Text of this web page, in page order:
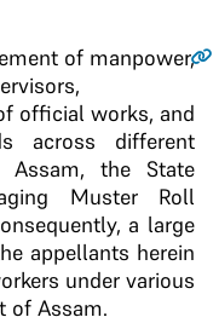
of manpower,
official works, and
across different
the State
Muster Roll
a large
appellants herein
under various
of Assam.